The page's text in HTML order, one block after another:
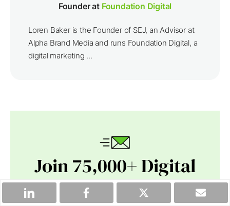
Founder at Foundation Digital
Loren Baker is the Founder of SEJ, an Advisor at
Alpha Brand Media and runs Foundation Digital, a
digital marketing ...
Join 75,000+ Digital
Leaders.